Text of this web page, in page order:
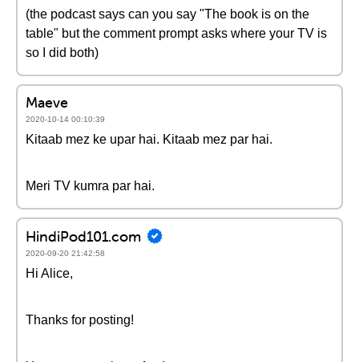
(the podcast says can you say "The book is on the
table" but the comment prompt asks where your TV is
so I did both)
Maeve
2020-10-14 00:10:39
Kitaab mez ke upar hai. Kitaab mez par hai.
Meri TV kumra par hai.
HindiPod101.com
2020-09-20 21:42:58
Hi Alice,
Thanks for posting!